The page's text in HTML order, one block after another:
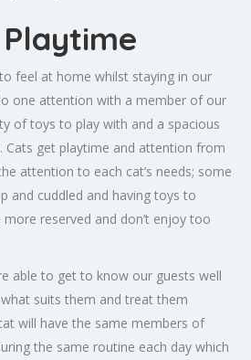
feel at home whilst staying in our
one attention with a member of our
of toys to play with and a spacious
Cats get playtime and attention from
attention to each cat’s needs; some
and cuddled and having toys to
reserved and don’t enjoy too
able to get to know our guests well
suits them and treat them
will have the same members of
the same routine each day which